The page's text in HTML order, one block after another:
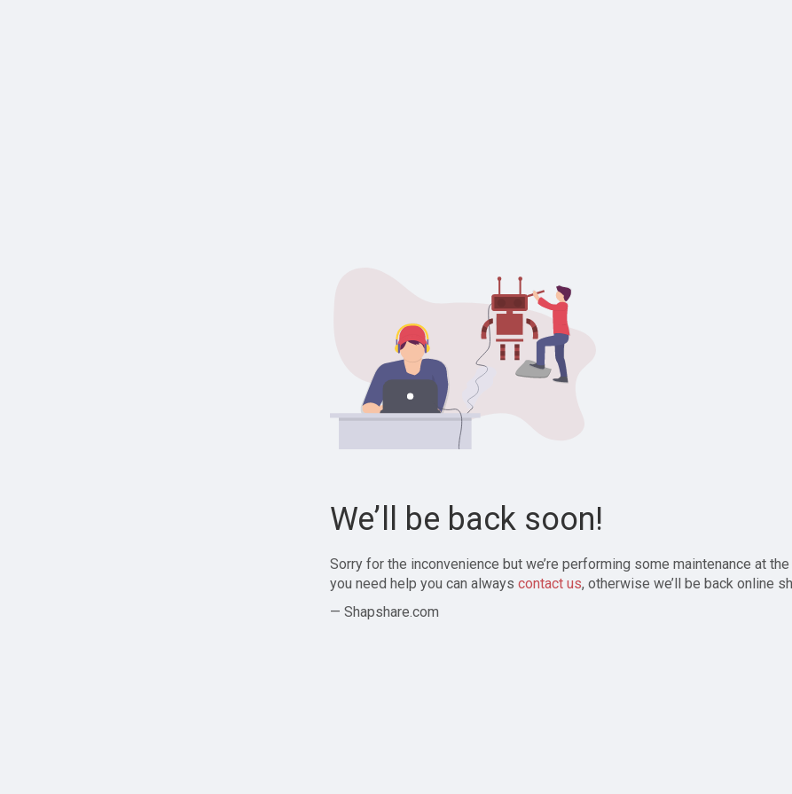
We’ll be back soon!
Sorry for the inconvenience but we’re performing some maintenance at
you need help you can always contact us, otherwise we’ll be back online
— Shapshare.com